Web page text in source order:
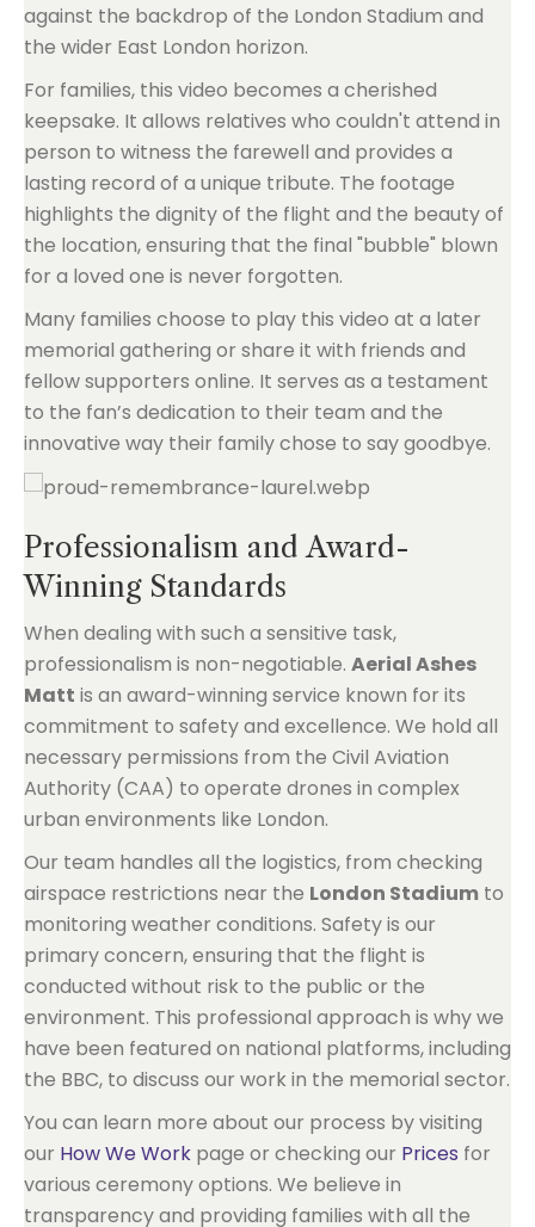
against the backdrop of the London Stadium and
the wider East London horizon.
For families, this video becomes a cherished
keepsake. It allows relatives who couldn't attend in
person to witness the farewell and provides a
lasting record of a unique tribute. The footage
highlights the dignity of the flight and the beauty of
the location, ensuring that the final "bubble" blown
for a loved one is never forgotten.
Many families choose to play this video at a later
memorial gathering or share it with friends and
fellow supporters online. It serves as a testament
to the fan’s dedication to their team and the
innovative way their family chose to say goodbye.
Professionalism and Award-
Winning Standards
When dealing with such a sensitive task,
professionalism is non-negotiable. Aerial Ashes
Matt is an award-winning service known for its
commitment to safety and excellence. We hold all
necessary permissions from the Civil Aviation
Authority (CAA) to operate drones in complex
urban environments like London.
Our team handles all the logistics, from checking
airspace restrictions near the London Stadium to
monitoring weather conditions. Safety is our
primary concern, ensuring that the flight is
conducted without risk to the public or the
environment. This professional approach is why we
have been featured on national platforms, including
the BBC, to discuss our work in the memorial sector.
You can learn more about our process by visiting
our How We Work page or checking our Prices for
various ceremony options. We believe in
transparency and providing families with all the